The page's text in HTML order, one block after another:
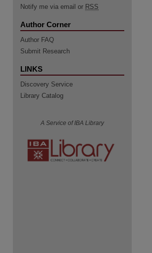
Notify me via email or RSS
Author Corner
Author FAQ
Submit Research
LINKS
Discovery Service
Library Catalog
A Service of IBA Library